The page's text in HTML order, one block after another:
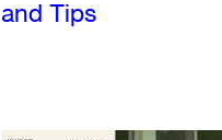
and Tips